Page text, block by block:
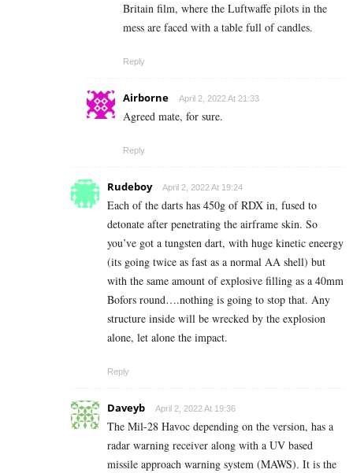
Britain film, where the Luftwaffe pilots in the
mess are faced with a table full of candles.
Reply
Airborne April 2, 2022 At 21:33
Agreed mate, for sure.
Reply
Rudeboy April 2, 2022 At 19:24
Each of the darts has 450g of RDX in, fused to
detonate after penetrating the airframe skin. So
you’ve got a tungsten dart, with huge kinetic eneergy
(its going twice as fast as a normal AA shell) but
with the same amount of explosive filling as a 40mm
Bofors round….nothing is going to stop that. Any
structure inside will be wrecked by the explosion
alone, let alone the impact.
Reply
Daveyb April 2, 2022 At 19:36
The Mil-28 Havoc depending on the version, has a
radar warning receiver along with a UV based
missile approach warning system (MAWS). It is the